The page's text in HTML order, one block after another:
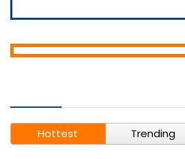
Hottest Trending